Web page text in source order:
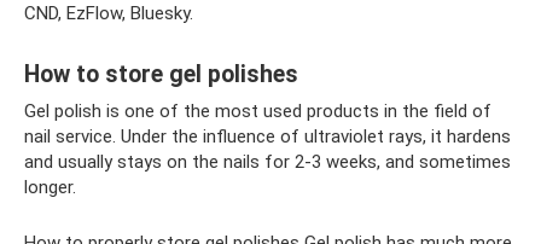
CND, EzFlow, Bluesky.
How to store gel polishes
Gel polish is one of the most used products in the field of
nail service. Under the influence of ultraviolet rays, it hardens
and usually stays on the nails for 2-3 weeks, and sometimes
longer.